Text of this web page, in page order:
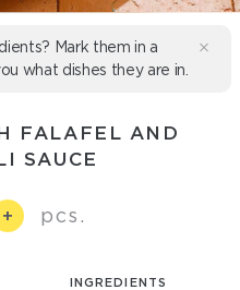
Mark them in a
what dishes they are in.
FALAFEL AND
SAUCE
+ pcs.
INGREDIENTS